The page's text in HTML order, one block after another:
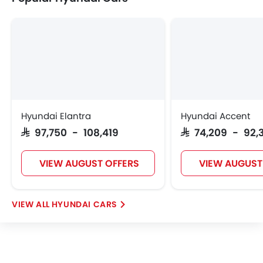
Hyundai Elantra
SAR 97,750 - 108,419
VIEW AUGUST OFFERS
Hyundai Accent
SAR 74,209 -
VIEW
HYUNDAI CARS